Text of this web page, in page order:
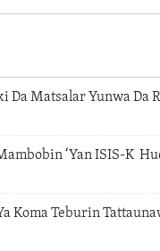
Da Matsalar Yunwa Da
‘Yan ISIS-K
Koma Teburin